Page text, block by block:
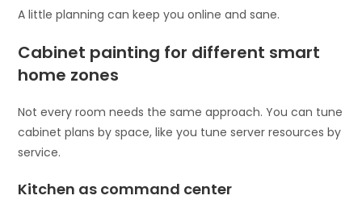
A little planning can keep you online and sane.
Cabinet painting for different smart
home zones
Not every room needs the same approach. You can tune
cabinet plans by space, like you tune server resources by
service.
Kitchen as command center